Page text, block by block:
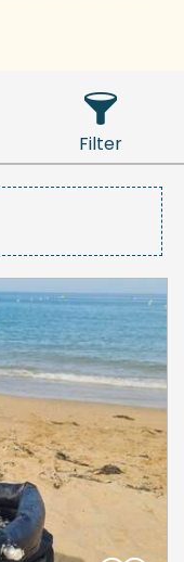
Filter